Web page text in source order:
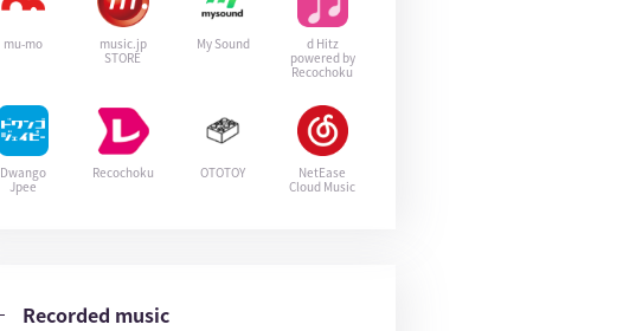
mu-mo
music.jp
STORE
My Sound
d Hitz
powered by
Recochoku
Dwango
Jpee
Recochoku OTOTOY
NetEase
Cloud Music
Recorded music